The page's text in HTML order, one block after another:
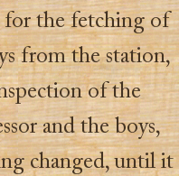
for the fetching of
from the station,
of the
and the boys,
changed, until it